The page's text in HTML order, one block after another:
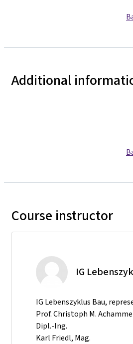
Additional
Course instructor
IG
IG Lebenszyklus Bau,
Prof. Christoph M.
Dipl.-Ing.
Karl Friedl, Mag.